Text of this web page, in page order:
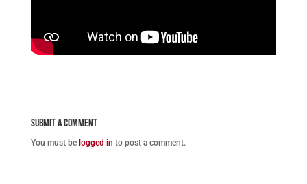
Submit a Comment
You must be logged in to post a comment.